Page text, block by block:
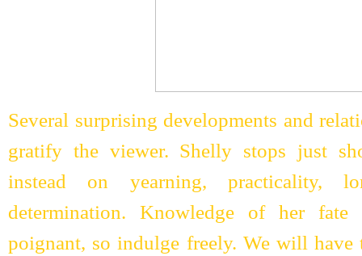
Several surprising developments and
gratify the viewer. Shelly stops just
instead on yearning, practicality,
determination. Knowledge of her
poignant, so indulge freely. We will